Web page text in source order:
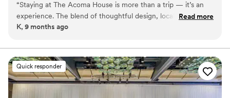
no bland hotels—just an unforgettable blend of
creativity, comfort, and connection. The Acoma House
transforms your event into a living, artistic experience
Denver. We believe events should be as unique as the
people who host them, and our goal is to provide a
flexible, beautiful, and authentic space where memories
are made and stories begin.
“Staying at The Acoma House is more than a trip — it’s an
experience. The blend of thoughtful design, local artists, and
warm hospitality makes it feel less like a hotel and more like
generic, cookie-cutter hotels. The building itself feels like
part of Denver’s art ecosystem. The event center is an
exceptional venue for all kinds of celebrations, offering a
beautifully designed mix of indoor and outdoor spaces that
Read more
K, 9 months ago
Quick responder